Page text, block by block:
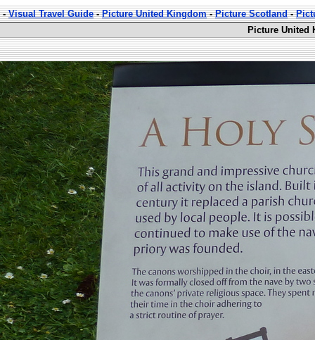
-Visual Travel Guide-Picture United Kingdom-Picture Scotland-
Picture United